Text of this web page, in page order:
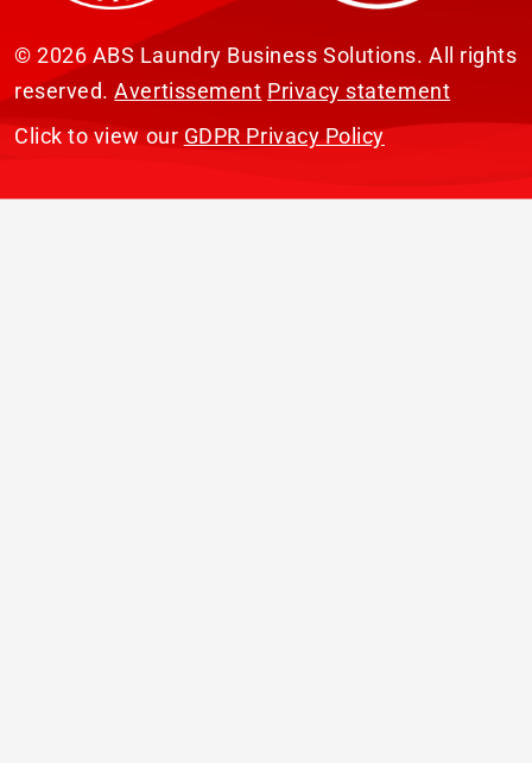
© 2026 ABS Laundry Business Solutions. All rights
reserved.Avertissement Privacy statement
Click to view our GDPR Privacy Policy